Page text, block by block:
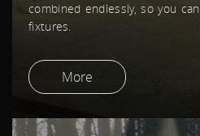
DEALER
CREATE
combined endlessly, so you
fixtures.
More